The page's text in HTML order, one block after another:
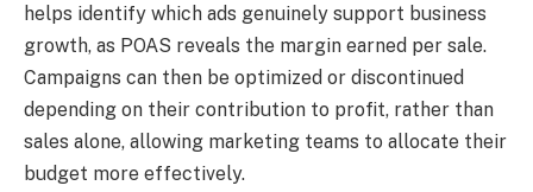
helps identify which ads genuinely support business
growth, as POAS reveals the margin earned per sale.
Campaigns can then be optimized or discontinued
depending on their contribution to profit, rather than
sales alone, allowing marketing teams to allocate their
budget more effectively.